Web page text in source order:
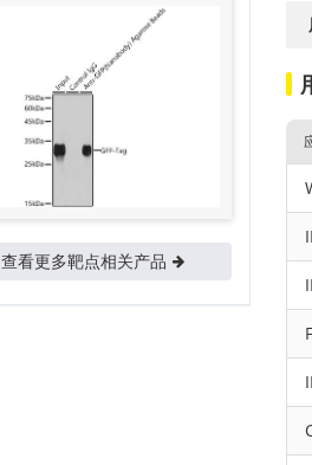
查看更多靶点相关产品